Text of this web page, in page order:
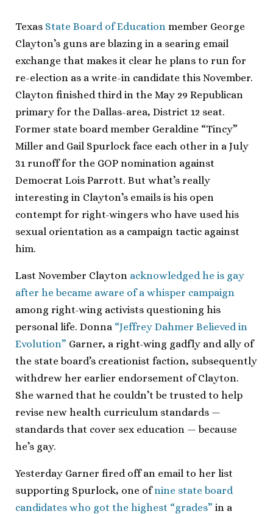
Texas State Board of Education member George
Clayton’s guns are blazing in a searing email
exchange that makes it clear he plans to run for
re-election as a write-in candidate this November.
Clayton finished third in the May 29 Republican
primary for the Dallas-area, District 12 seat.
Former state board member Geraldine “Tincy”
Miller and Gail Spurlock face each other in a July
31 runoff for the GOP nomination against
Democrat Lois Parrott. But what’s really
interesting in Clayton’s emails is his open
contempt for right-wingers who have used his
sexual orientation as a campaign tactic against
him.
Last November Clayton acknowledged he is gay
after he became aware of a whisper campaign
among right-wing activists questioning his
personal life. Donna “Jeffrey Dahmer Believed in
Evolution” Garner, a right-wing gadfly and ally of
the state board’s creationist faction, subsequently
withdrew her earlier endorsement of Clayton.
She warned that he couldn’t be trusted to help
revise new health curriculum standards —
standards that cover sex education — because
he’s gay.
Yesterday Garner fired off an email to her list
supporting Spurlock, one ofnine state board
candidates who got the highest “grades” in a